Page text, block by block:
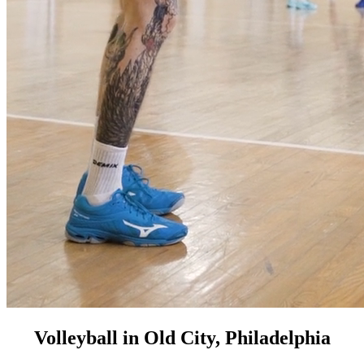
Volleyball in Old City, Philadelphia